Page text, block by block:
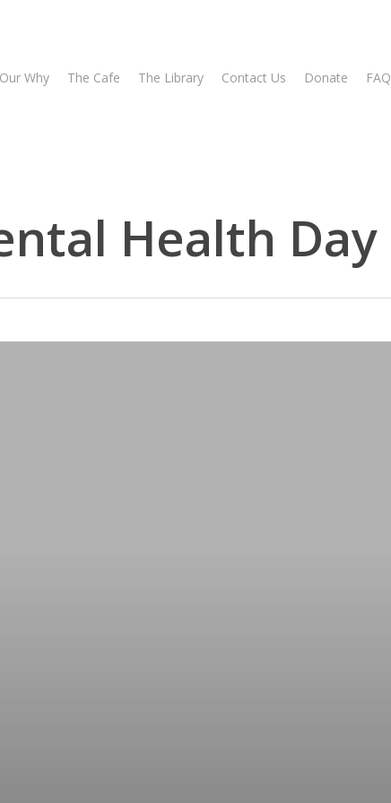
Our Why The Cafe The Library Contact Us Donate FAQ
Health Day